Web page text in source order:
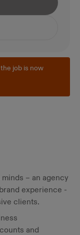
job is now
– an agency
experience -
clients.
and